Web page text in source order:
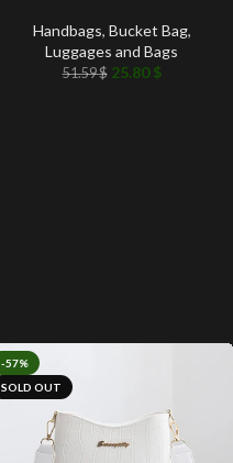
Handbags, Bucket Bag,
Luggages and Bags
51.59$ 25.80$
-57%
SOLD OUT